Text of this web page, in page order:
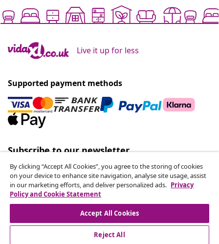
Live it up for less
Supported payment methods
Subscribe to our newsletter
Join 700,000+ shoppers receiving weekly deals,
seasonal offers, and new arrivals from vidaXL.
Our social media accounts
By clicking “Accept All Cookies”, you agree to the storing of cookies
on your device to enhance site navigation, analyse site usage, assist
in our marketing efforts, and deliver personalized ads. Privacy
Policy and Cookie Statement
Accept All Cookies
Reject All